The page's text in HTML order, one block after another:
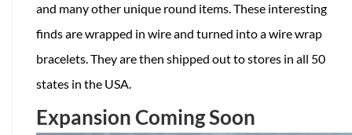
and many other unique round items. These interesting
finds are wrapped in wire and turned into a wire wrap
bracelets. They are then shipped out to stores in all 50
states in the USA.
Expansion Coming Soon